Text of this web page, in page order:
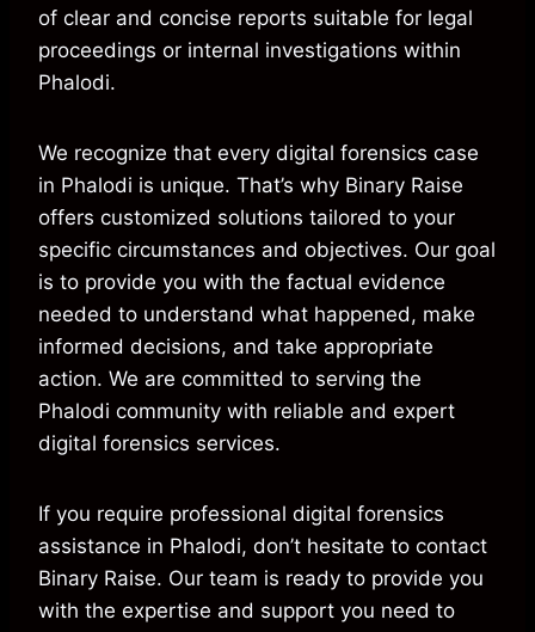
of clear and concise reports suitable for legal
proceedings or internal investigations within
Phalodi.
We recognize that every digital forensics case
in Phalodi is unique. That’s why Binary Raise
offers customized solutions tailored to your
specific circumstances and objectives. Our goal
is to provide you with the factual evidence
needed to understand what happened, make
informed decisions, and take appropriate
action. We are committed to serving the
Phalodi community with reliable and expert
digital forensics services.
If you require professional digital forensics
assistance in Phalodi, don’t hesitate to contact
Binary Raise. Our team is ready to provide you
with the expertise and support you need to